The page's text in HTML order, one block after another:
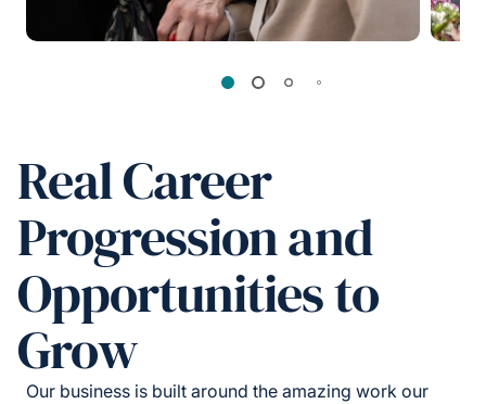
Real Career
Progression and
Opportunities to
Grow
Our business is built around the amazing work our